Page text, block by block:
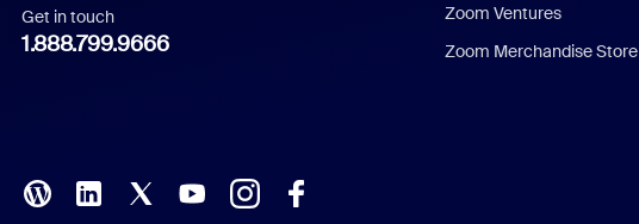
Italian
Polish
Get in touch
1.888.799.9666
Zoom Ventures
Zoom Merchandise Store